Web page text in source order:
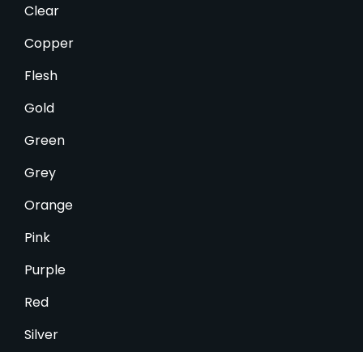
Clear
Copper
Flesh
Gold
Green
Grey
Orange
Pink
Purple
Red
Silver